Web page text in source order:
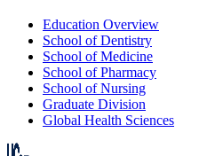
Education Overview
School of Dentistry
School of Medicine
School of Pharmacy
School of Nursing
Graduate Division
Global Health Sciences